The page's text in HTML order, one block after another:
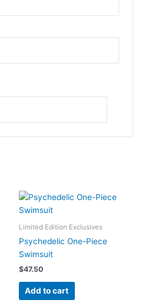
Limited Edition Exclusives
Psychedelic One-Piece
Swimsuit
$47.50
Add to cart